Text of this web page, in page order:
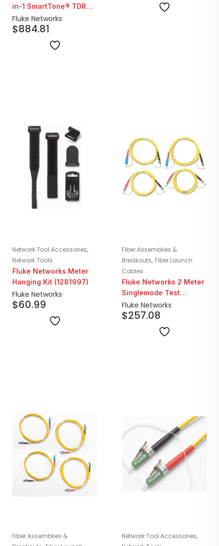
in-1 SmartTone® TDR
Telephone Test Set
Fluke Networks
$884.81
Network Tool Accessories,
Network Tools
Fluke Networks Meter
Hanging Kit (1281997)
Fluke Networks
$60.99
Fiber Assemblies &
Breakouts, Fiber Launch
Cables
Fluke Networks 2 Meter
Singlemode Test
Reference Cord Kit | 2x
SC/ST 2x ST/ST
Fluke Networks
$257.08
Fiber Assemblies &
Network Tool Accessories,